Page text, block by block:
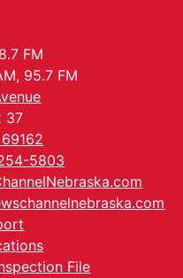
FM
95.7 FM
37
5803
File